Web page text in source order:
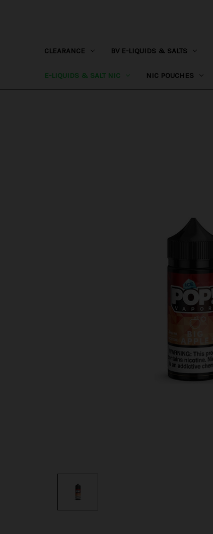
CLEARANCE BV E-LIQUIDS & SALTS
E-LIQUIDS & SALT NIC NIC POUCHES